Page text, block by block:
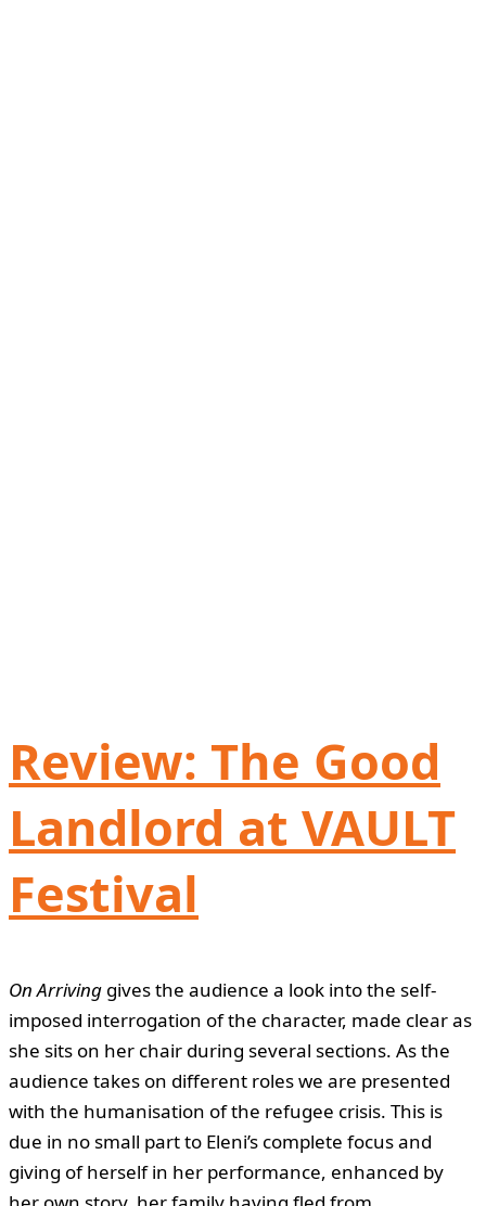
Review: The Good
Landlord at VAULT
Festival
On Arriving gives the audience a look into the self-
imposed interrogation of the character, made clear as
she sits on her chair during several sections. As the
audience takes on different roles we are presented
with the humanisation of the refugee crisis. This is
due in no small part to Eleni’s complete focus and
giving of herself in her performance, enhanced by